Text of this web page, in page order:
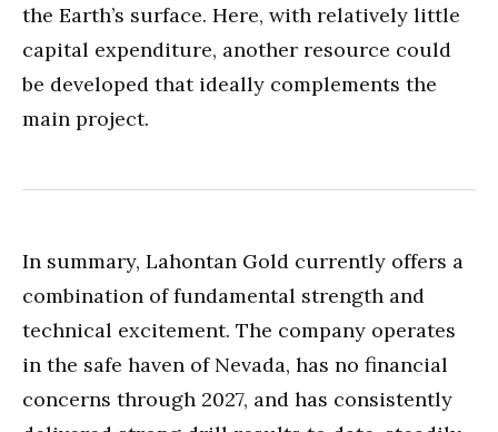
the Earth’s surface. Here, with relatively little
capital expenditure, another resource could
be developed that ideally complements the
main project.
In summary, Lahontan Gold currently offers a
combination of fundamental strength and
technical excitement. The company operates
in the safe haven of Nevada, has no financial
concerns through 2027, and has consistently